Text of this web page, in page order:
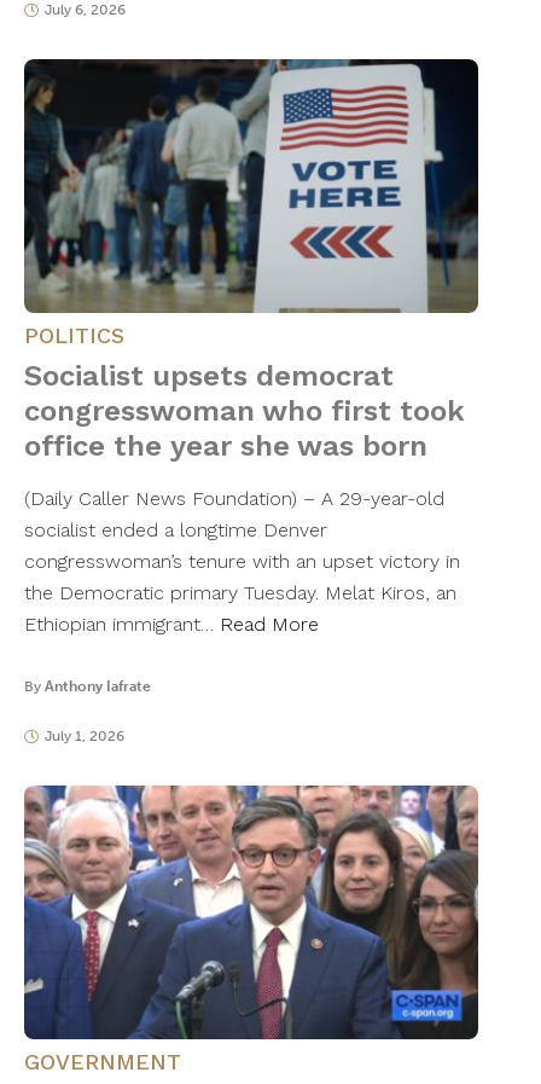
July 6, 2026
POLITICS
Socialist upsets democrat
congresswoman who first took
office the year she was born
(Daily Caller News Foundation) – A 29-year-old
socialist ended a longtime Denver
congresswoman’s tenure with an upset victory in
the Democratic primary Tuesday. Melat Kiros, an
Ethiopian immigrant… Read More
By Anthony Iafrate
July 1, 2026
GOVERNMENT